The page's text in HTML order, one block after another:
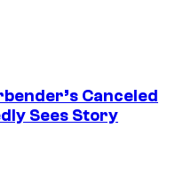
Canceled
Sees Story